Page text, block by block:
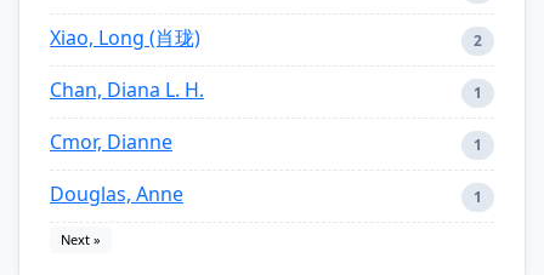
Xiao, Long (肖珑) 2
Chan, Diana L. H. 1
Cmor, Dianne 1
Douglas, Anne 1
Next »